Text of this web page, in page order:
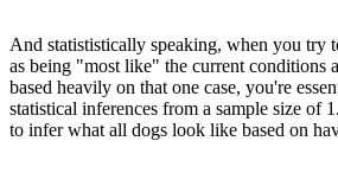
And statististically speaking, when you try
as being "most like" the current conditions
based heavily on that one case, you're
statistical inferences from a sample size of
to infer what all dogs look like based on